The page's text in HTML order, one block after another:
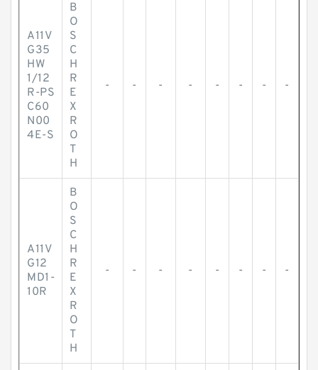
A11V
G35
HW
1/12
R-PS
C60
N00
4E-S
B
O
S
C
H
R
E
X
R
O
T
H
- - - - - - - -
A11V
G12
MD1-
10R
B
O
S
C
H
R
E
X
R
O
T
H
- - - - - - - -